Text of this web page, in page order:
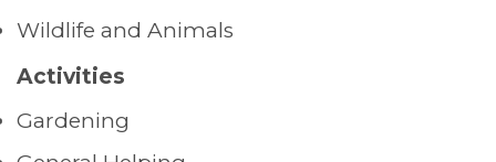
Wildlife and Animals
Activities
Gardening